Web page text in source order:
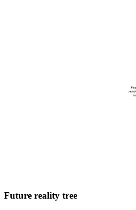
Future reality tree